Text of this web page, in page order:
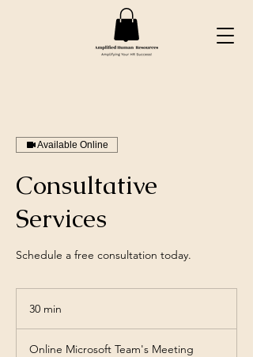
Available Online
Consultative
Services
Schedule a free consultation today.
30 min
Online Microsoft Team's Meeting